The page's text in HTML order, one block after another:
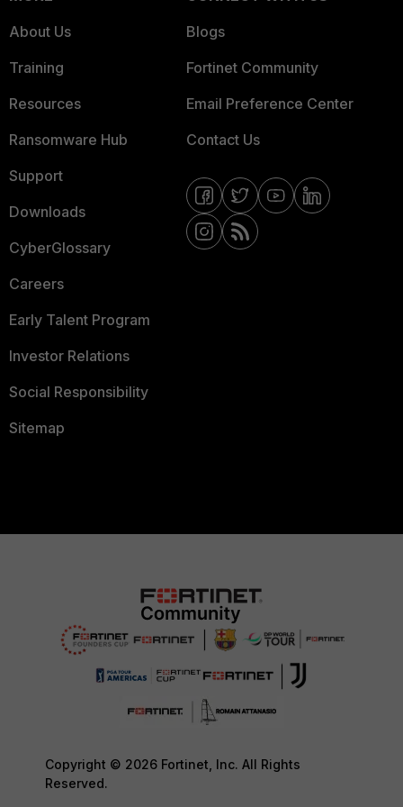
About Us
Training
Resources
Ransomware Hub
Support
Downloads
CyberGlossary
Careers
Early Talent Program
Investor Relations
Social Responsibility
Sitemap
Blogs
Fortinet Community
Email Preference Center
Contact Us
Copyright © 2026 Fortinet, Inc. All Rights
Reserved.